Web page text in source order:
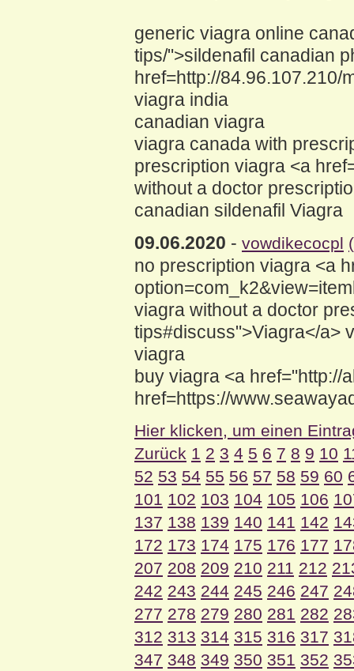
generic viagra online
tips/">sildenafil canadian
href=http://84.96.107.210/
viagra india
canadian viagra
viagra canada with
prescription viagra <a
without a doctor
canadian sildenafil Viagra
09.06.2020 - vowdikecocpl
no prescription viagra <a
viagra without a doctor
tips#discuss">Viagra</a>
viagra
buy viagra <a href="http://
href=https://
Hier klicken, um einen
Zurück 1 2 3 4 5 6 7 8 9 10
52 53 54 55 56 57 58 59 60
101 102 103 104 105 106
137 138 139 140 141 142
172 173 174 175 176 177
207 208 209 210 211 212
242 243 244 245 246 247
277 278 279 280 281 282
312 313 314 315 316 317
347 348 349 350 351 352